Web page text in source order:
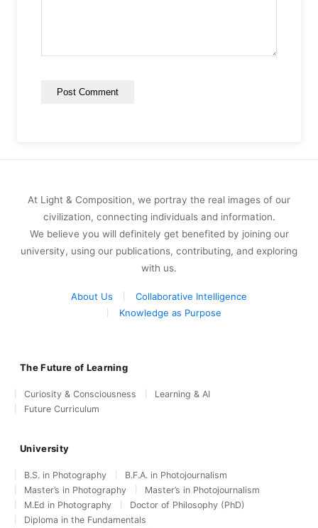
At Light & Composition, we portray the real images of our
civilization, connecting individuals and information.
We believe you will definitely get benefited by joining our
university, using our publications, contributing, and exploring
with us.
About Us
Collaborative Intelligence
Knowledge as Purpose
The Future of Learning
Curiosity & Consciousness
Learning & AI
Future Curriculum
University
B.S. in Photography
B.F.A. in Photojournalism
Master’s in Photography
Master’s in Photojournalism
M.Ed in Photography
Doctor of Philosophy (PhD)
Diploma in the Fundamentals